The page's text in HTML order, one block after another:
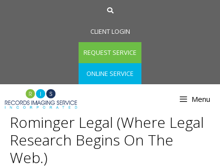
CLIENT LOGIN
REQUEST SERVICE
ONLINE SERVICE
Menu
Rominger Legal (Where Legal
Research Begins On The
Web.)